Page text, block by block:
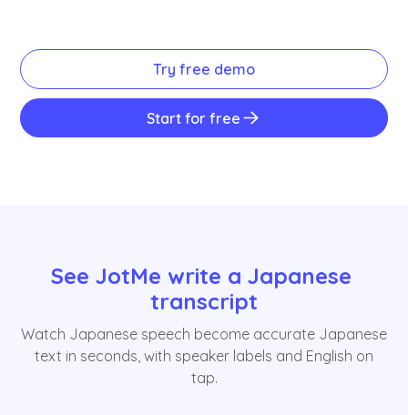
Try free demo
Start for free
See JotMe write a Japanese
transcript
Watch Japanese speech become accurate Japanese
text in seconds, with speaker labels and English on
tap.